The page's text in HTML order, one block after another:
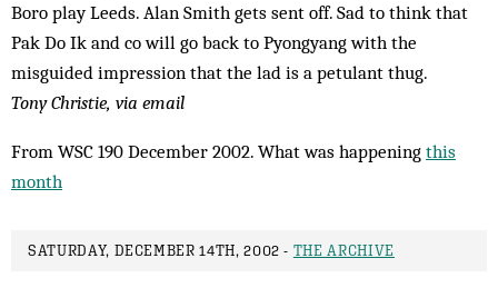
Boro play Leeds. Alan Smith gets sent off. Sad to think that
Pak Do Ik and co will go back to Pyongyang with the
misguided impression that the lad is a petulant thug.
Tony Christie, via email
From WSC 190 December 2002. What was happening this
month
SATURDAY, DECEMBER 14TH, 2002 - THE ARCHIVE